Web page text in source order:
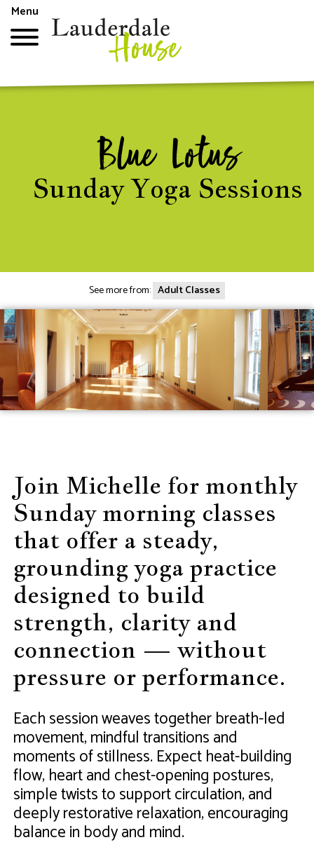
Skip
main
Menu
Top
Blue Lotus
Sunday Yoga Sessions
See more from: Adult Classes
Join Michelle for monthly
Sunday morning classes
that offer a steady,
grounding yoga practice
designed to build
strength, clarity and
connection — without
pressure or performance.
Each session weaves together breath-led
movement, mindful transitions and
moments of stillness. Expect heat-building
flow, heart and chest-opening postures,
simple twists to support circulation, and
deeply restorative relaxation, encouraging
balance in body and mind.